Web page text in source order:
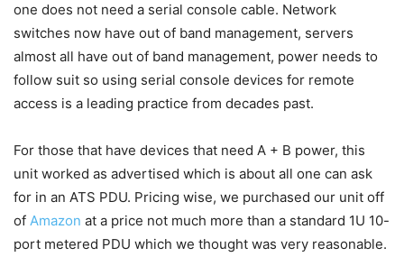
one does not need a serial console cable. Network
switches now have out of band management, servers
almost all have out of band management, power needs to
follow suit so using serial console devices for remote
access is a leading practice from decades past.
For those that have devices that need A + B power, this
unit worked as advertised which is about all one can ask
for in an ATS PDU. Pricing wise, we purchased our unit off
of Amazon at a price not much more than a standard 1U 10-
port metered PDU which we thought was very reasonable.